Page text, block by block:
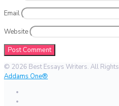
Email
Website
© 2026 Best Essays Writers. All
Addams One®